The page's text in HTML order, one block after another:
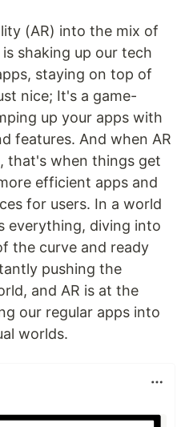
(AR) into the mix of
shaking up our tech
staying on top of
nice; It's a game-
up your apps with
features. And when AR
that's when things get
efficient apps and
for users. In a world
everything, diving into
the curve and ready
pushing the
and AR is at the
our regular apps into
worlds.